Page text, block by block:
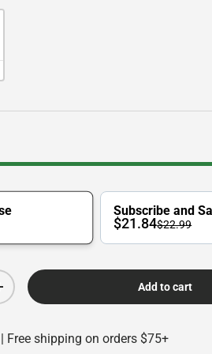
Subscribe and
$21.84$22.99
quantity Add to cart
Free shipping on orders $75+